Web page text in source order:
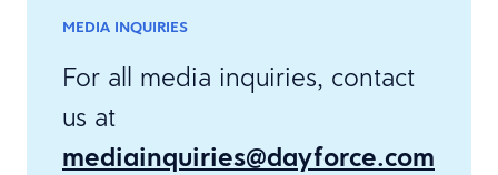
MEDIA INQUIRIES
For all media inquiries, contact
us at
mediainquiries@dayforce.com